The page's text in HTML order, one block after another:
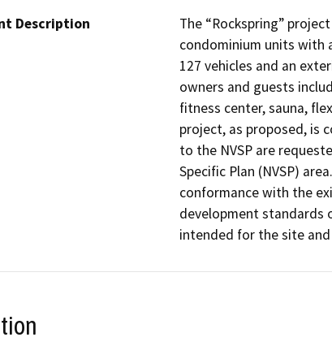
Description
The “Rockspring”
condominium units with
127 vehicles and an
owners and guests
fitness center, sauna,
project, as proposed, is
to the NVSP are
Specific Plan (NVSP)
conformance with the
development standards
intended for the site and